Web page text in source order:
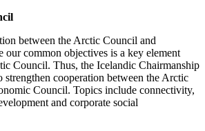
between the Arctic Council and
our common objectives is a key element
Council. Thus, the Icelandic Chairmanship
strengthen cooperation between the Arctic
Council. Topics include connectivity,
and corporate social